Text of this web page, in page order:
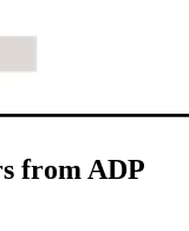
from ADP